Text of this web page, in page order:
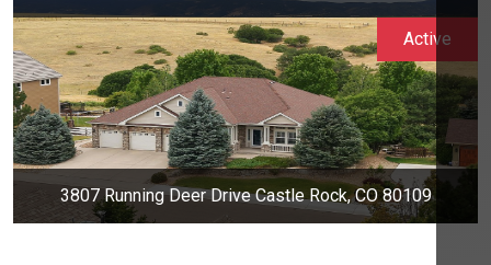
3807 Running Deer Drive Castle Rock, CO 80109
Active